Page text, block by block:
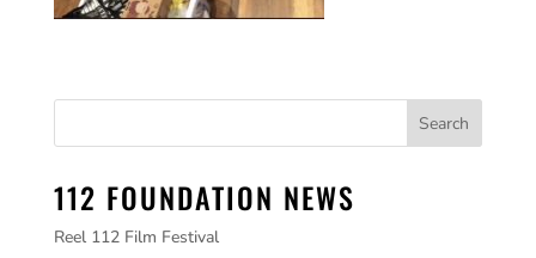
112 FOUNDATION NEWS
Reel 112 Film Festival